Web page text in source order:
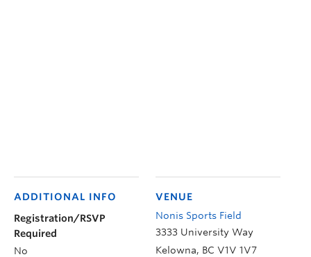
VENUE
Nonis Sports Field
3333 University Way
Kelowna, BC V1V 1V7
ADDITIONAL INFO
Registration/RSVP
Required
No